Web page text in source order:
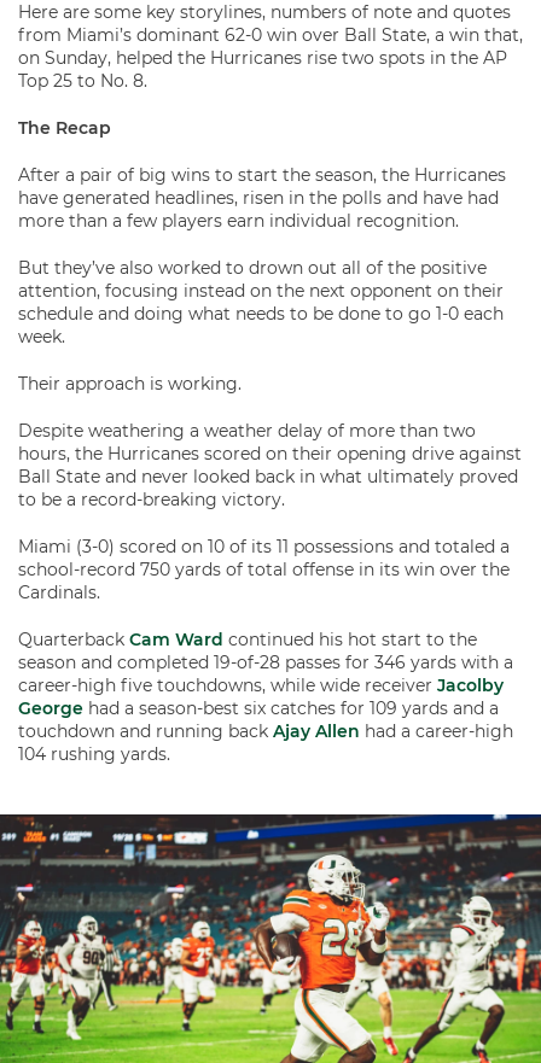
Here are some key storylines, numbers of note and quotes
from Miami’s dominant 62-0 win over Ball State, a win that,
on Sunday, helped the Hurricanes rise two spots in the AP
Top 25 to No. 8.
The Recap
After a pair of big wins to start the season, the Hurricanes
have generated headlines, risen in the polls and have had
more than a few players earn individual recognition.
But they’ve also worked to drown out all of the positive
attention, focusing instead on the next opponent on their
schedule and doing what needs to be done to go 1-0 each
week.
Their approach is working.
Despite weathering a weather delay of more than two
hours, the Hurricanes scored on their opening drive against
Ball State and never looked back in what ultimately proved
to be a record-breaking victory.
Miami (3-0) scored on 10 of its 11 possessions and totaled a
school-record 750 yards of total offense in its win over the
Cardinals.
Quarterback Cam Ward continued his hot start to the
season and completed 19-of-28 passes for 346 yards with a
career-high five touchdowns, while wide receiver Jacolby
George had a season-best six catches for 109 yards and a
touchdown and running back Ajay Allen had a career-high
104 rushing yards.